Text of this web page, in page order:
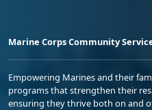
Marine Corps Community
Empowering Marines and their
programs that strengthen their
ensuring they thrive both on and